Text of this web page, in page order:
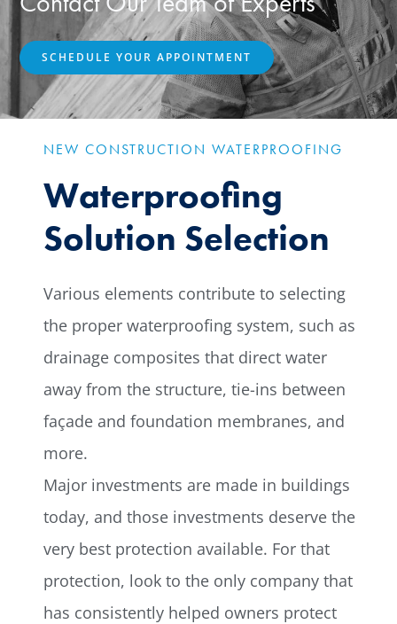
SCHEDULE YOUR APPOINTMENT
NEW CONSTRUCTION WATERPROOFING
Waterproofing
Solution Selection
Various elements contribute to selecting
the proper waterproofing system, such as
drainage composites that direct water
away from the structure, tie-ins between
façade and foundation membranes, and
more.
Major investments are made in buildings
today, and those investments deserve the
very best protection available. For that
protection, look to the only company that
has consistently helped owners protect